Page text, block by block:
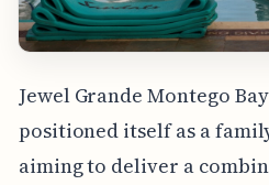
Jewel Grande Montego
positioned itself as a
aiming to deliver a